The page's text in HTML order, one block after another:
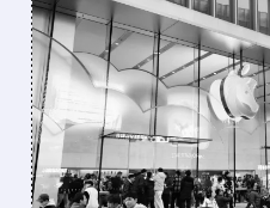
APPLE
FINALLY
LIGHT IN
BOOSTING
HOPES